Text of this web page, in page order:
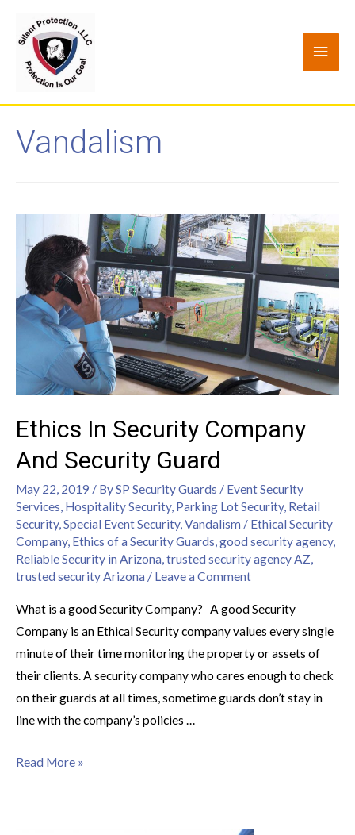
Vandalism
Ethics In Security Company
And Security Guard
May 22, 2019 / BySP Security Guards / Event Security
Services, Hospitality Security, Parking Lot Security, Retail
Security,Special Event Security,Vandalism / Ethical Security
Company, Ethics of a Security Guards,good security agency,
Reliable Security in Arizona,trusted security agency AZ,
trusted security Arizona / Leave a Comment
What is a good Security Company? A good Security
Company is an Ethical Security company values every single
minute of their time monitoring the property or assets of
their clients. A security company who cares enough to check
on their guards at all times, sometime guards don’t stay in
line with the company’s policies …
Read More »